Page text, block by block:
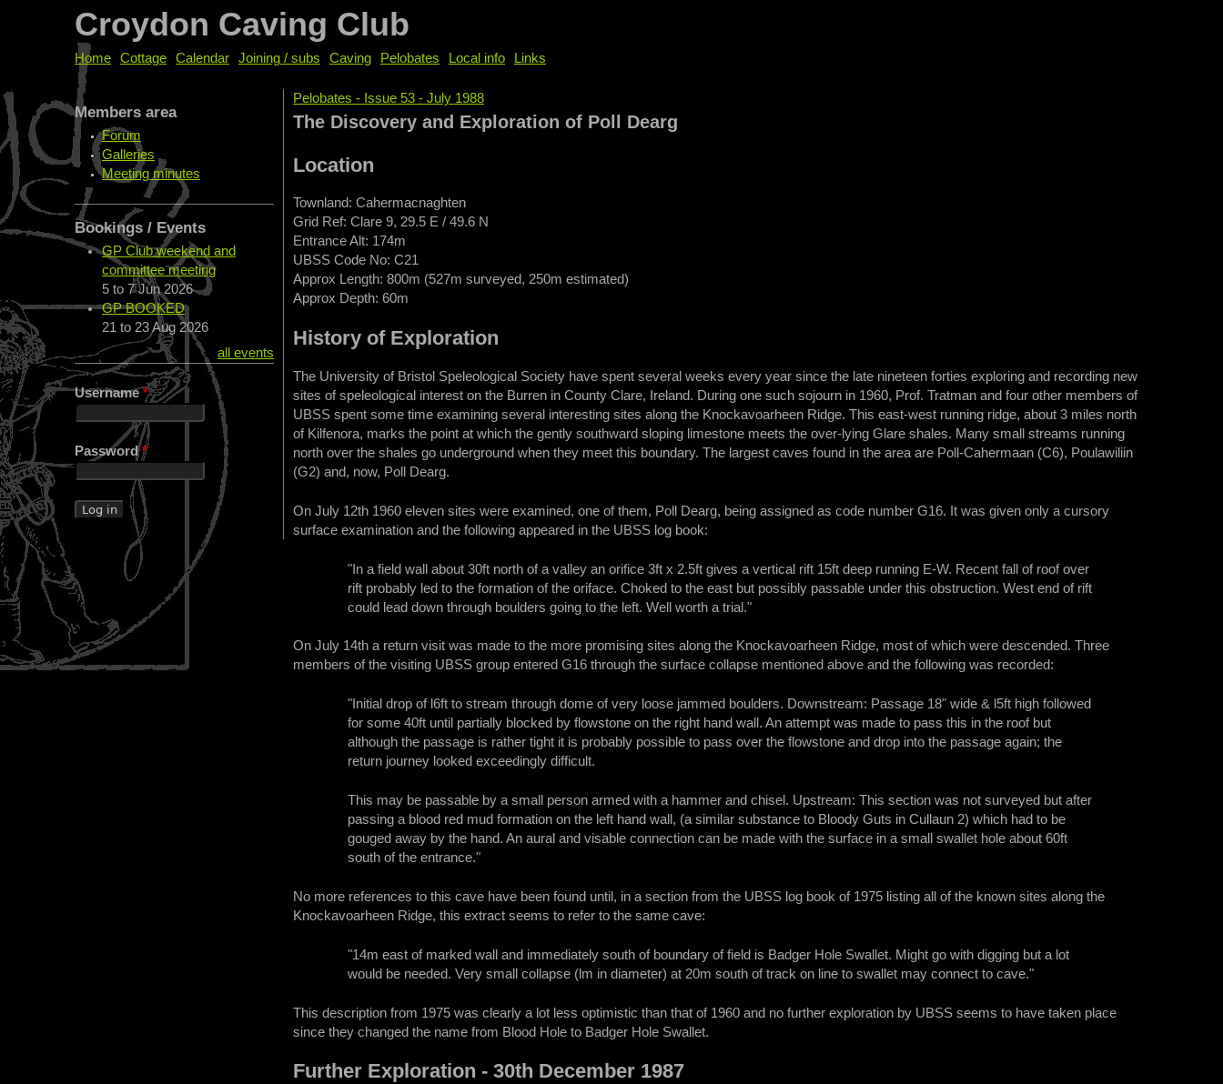
Croydon Caving Club
You are here
Pelobates - Issue 53 - July 1988
The Discovery and Exploration of Poll Dearg
Location
Townland: Cahermacnaghten
Grid Ref: Clare 9, 29.5 E / 49.6 N
Entrance Alt: 174m
UBSS Code No: C21
Approx Length: 800m (527m surveyed, 250m estimated)
Approx Depth: 60m
History of Exploration
The University of Bristol Speleological Society have spent several weeks every year since the late nineteen forties exploring and recording new
sites of speleological interest on the Burren in County Clare, Ireland. During one such sojourn in 1960, Prof. Tratman and four other members of
UBSS spent some time examining several interesting sites along the Knockavoarheen Ridge. This east-west running ridge, about 3 miles north
of Kilfenora, marks the point at which the gently southward sloping limestone meets the over-lying Glare shales. Many small streams running
north over the shales go underground when they meet this boundary. The largest caves found in the area are Poll-Cahermaan (C6), Poulawiliin
(G2) and, now, Poll Dearg.
On July 12th 1960 eleven sites were examined, one of them, Poll Dearg, being assigned as code number G16. It was given only a cursory
surface examination and the following appeared in the UBSS log book:
"In a field wall about 30ft north of a valley an orifice 3ft x 2.5ft gives a vertical rift 15ft deep running E-W. Recent fall of roof over
rift probably led to the formation of the oriface. Choked to the east but possibly passable under this obstruction. West end of rift
could lead down through boulders going to the left. Well worth a trial."
On July 14th a return visit was made to the more promising sites along the Knockavoarheen Ridge, most of which were descended. Three
members of the visiting UBSS group entered G16 through the surface collapse mentioned above and the following was recorded:
"Initial drop of l6ft to stream through dome of very loose jammed boulders. Downstream: Passage 18" wide & l5ft high followed
for some 40ft until partially blocked by flowstone on the right hand wall. An attempt was made to pass this in the roof but
although the passage is rather tight it is probably possible to pass over the flowstone and drop into the passage again; the
return journey looked exceedingly difficult.
This may be passable by a small person armed with a hammer and chisel. Upstream: This section was not surveyed but after
passing a blood red mud formation on the left hand wall, (a similar substance to Bloody Guts in Cullaun 2) which had to be
gouged away by the hand. An aural and visable connection can be made with the surface in a small swallet hole about 60ft
south of the entrance."
No more references to this cave have been found until, in a section from the UBSS log book of 1975 listing all of the known sites along the
Knockavoarheen Ridge, this extract seems to refer to the same cave:
"14m east of marked wall and immediately south of boundary of field is Badger Hole Swallet. Might go with digging but a lot
would be needed. Very small collapse (lm in diameter) at 20m south of track on line to swallet may connect to cave."
This description from 1975 was clearly a lot less optimistic than that of 1960 and no further exploration by UBSS seems to have taken place
since they changed the name from Blood Hole to Badger Hole Swallet.
Further Exploration - 30th December 1987
Home Cottage Calendar Joining / subs Caving Pelobates Local info Links
Members area
Forum
Galleries
Meeting minutes
Bookings / Events
GP Club weekend and
committee meeting
5 to 7 Jun 2026
GP BOOKED
21 to 23 Aug 2026
all events
Username*
Password*